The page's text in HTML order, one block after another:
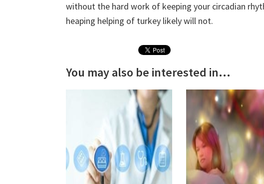
without the hard work of keeping your circadian
heaping helping of turkey likely will not.
You may also be interested in...